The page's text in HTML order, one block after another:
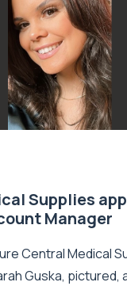
Supplies
Manager
Central Medical
Guska, pictured,